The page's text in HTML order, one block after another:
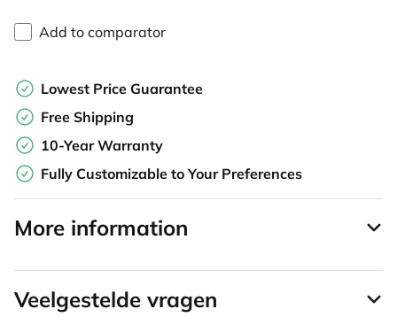
Add to comparator
Lowest Price Guarantee
Free Shipping
10-Year Warranty
Fully Customizable to Your Preferences
More information
Veelgestelde vragen